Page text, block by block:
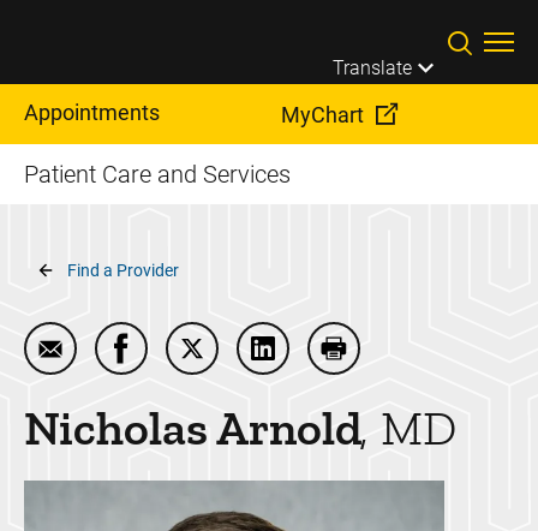
Translate
Appointments MyChart
Patient Care and Services
Breadcrumb
Find a Provider
Email Nicholas Arnold
Share Nicholas Arnold on Facebook
Share Nicholas Arnold on Twitter
Share Nicholas Arnold on
Print Nicholas Arnold
NicholasArnold MD